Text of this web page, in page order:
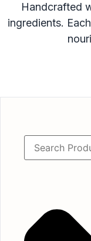
Handcrafted
ingredients.